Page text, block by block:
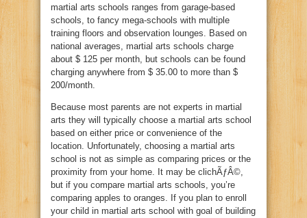
martial arts schools ranges from garage-based
schools, to fancy mega-schools with multiple
training floors and observation lounges. Based on
national averages, martial arts schools charge
about $ 125 per month, but schools can be found
charging anywhere from $ 35.00 to more than $
200/month.
Because most parents are not experts in martial
arts they will typically choose a martial arts school
based on either price or convenience of the
location. Unfortunately, choosing a martial arts
school is not as simple as comparing prices or the
proximity from your home. It may be clichÃƒÂ©,
but if you compare martial arts schools, you’re
comparing apples to oranges. If you plan to enroll
your child in martial arts school with goal of building